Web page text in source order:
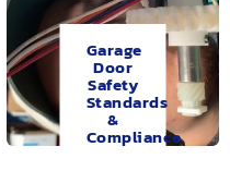
Garage
Door
Safety
Standards
&
Compliance